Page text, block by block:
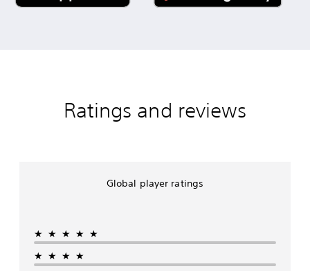
Ratings and reviews
Global player ratings
★★★★★
★★★★